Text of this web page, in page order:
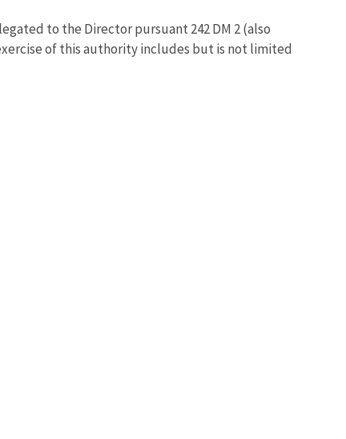
to the Director pursuant 242 DM 2 (also
of this authority includes but is not limited